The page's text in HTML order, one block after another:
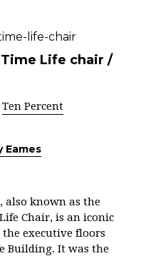
Life chair /
Ten Percent
Eames
also known as the
Chair, is an iconic
executive floors
Building. It was the